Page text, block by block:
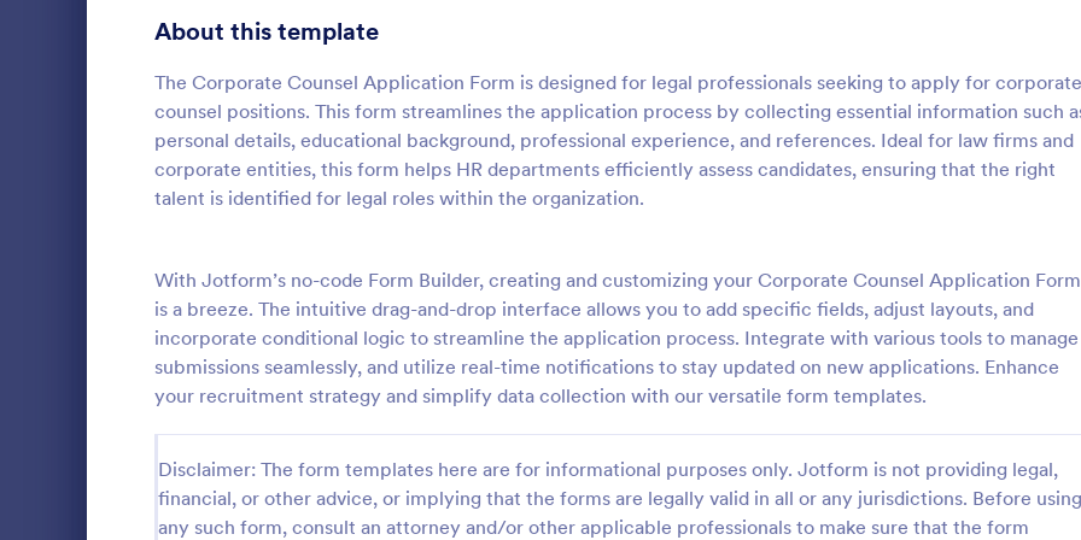
About this template
The Corporate Counsel Application Form is designed for legal professionals seeking to apply for corporate
counsel positions. This form streamlines the application process by collecting essential information such
personal details, educational background, professional experience, and references. Ideal for law firms and
corporate entities, this form helps HR departments efficiently assess candidates, ensuring that the right
talent is identified for legal roles within the organization.
With Jotform’s no-code Form Builder, creating and customizing your Corporate Counsel Application Form
is a breeze. The intuitive drag-and-drop interface allows you to add specific fields, adjust layouts, and
incorporate conditional logic to streamline the application process. Integrate with various tools to manage
submissions seamlessly, and utilize real-time notifications to stay updated on new applications. Enhance
your recruitment strategy and simplify data collection with our versatile form templates.
Disclaimer: The form templates here are for informational purposes only. Jotform is not providing legal,
financial, or other advice, or implying that the forms are legally valid in all or any jurisdictions. Before using
any such form, consult an attorney and/or other applicable professionals to make sure that the form
Form including a complete questionnaire
with scholarship details allows for collecting
all the necessary applicant data. The
sample template can be easily customized
with your own content.
Go to Category:
Education Forms
:
effortlessly collects necessary
identification data, streamlining
onboarding process, presented
friendly design by Jotform.
Go to Category:
Banking Forms
School Application Forms 106
Volunteer Application Forms 93
Banking Application Forms
Animal Rescue Application Forms 73
Pet Adoption Application Form Templates 63
Staff Application Forms 48
Credit Application Forms 41
Tenant Application Forms 34
Summer Camp Application Forms 31